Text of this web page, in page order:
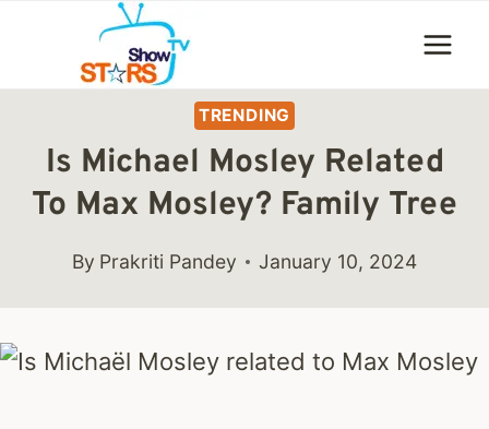
content
TRENDING
Is Michael Mosley Related
To Max Mosley? Family Tree
By Prakriti Pandey January 10, 2024